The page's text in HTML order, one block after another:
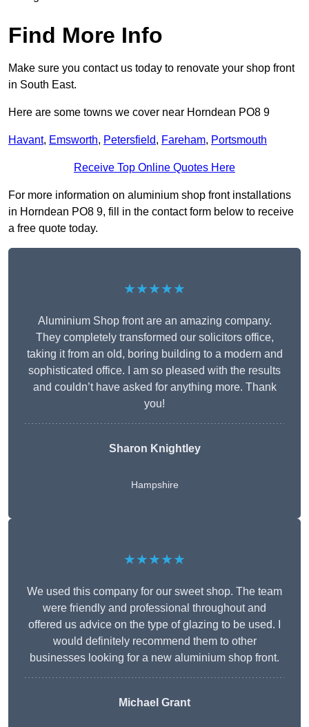
Find More Info
Make sure you contact us today to renovate your shop front
in South East.
Here are some towns we cover near Horndean PO8 9
Havant, Emsworth, Petersfield, Fareham, Portsmouth
Receive Top Online Quotes Here
For more information on aluminium shop front installations
in Horndean PO8 9, fill in the contact form below to receive
a free quote today.
★★★★★
Aluminium Shop front are an amazing company.
They completely transformed our solicitors office,
taking it from an old, boring building to a modern and
sophisticated office. I am so pleased with the results
and couldn’t have asked for anything more. Thank
you!
Sharon Knightley
Hampshire
★★★★★
We used this company for our sweet shop. The team
were friendly and professional throughout and
offered us advice on the type of glazing to be used. I
would definitely recommend them to other
businesses looking for a new aluminium shop front.
Michael Grant